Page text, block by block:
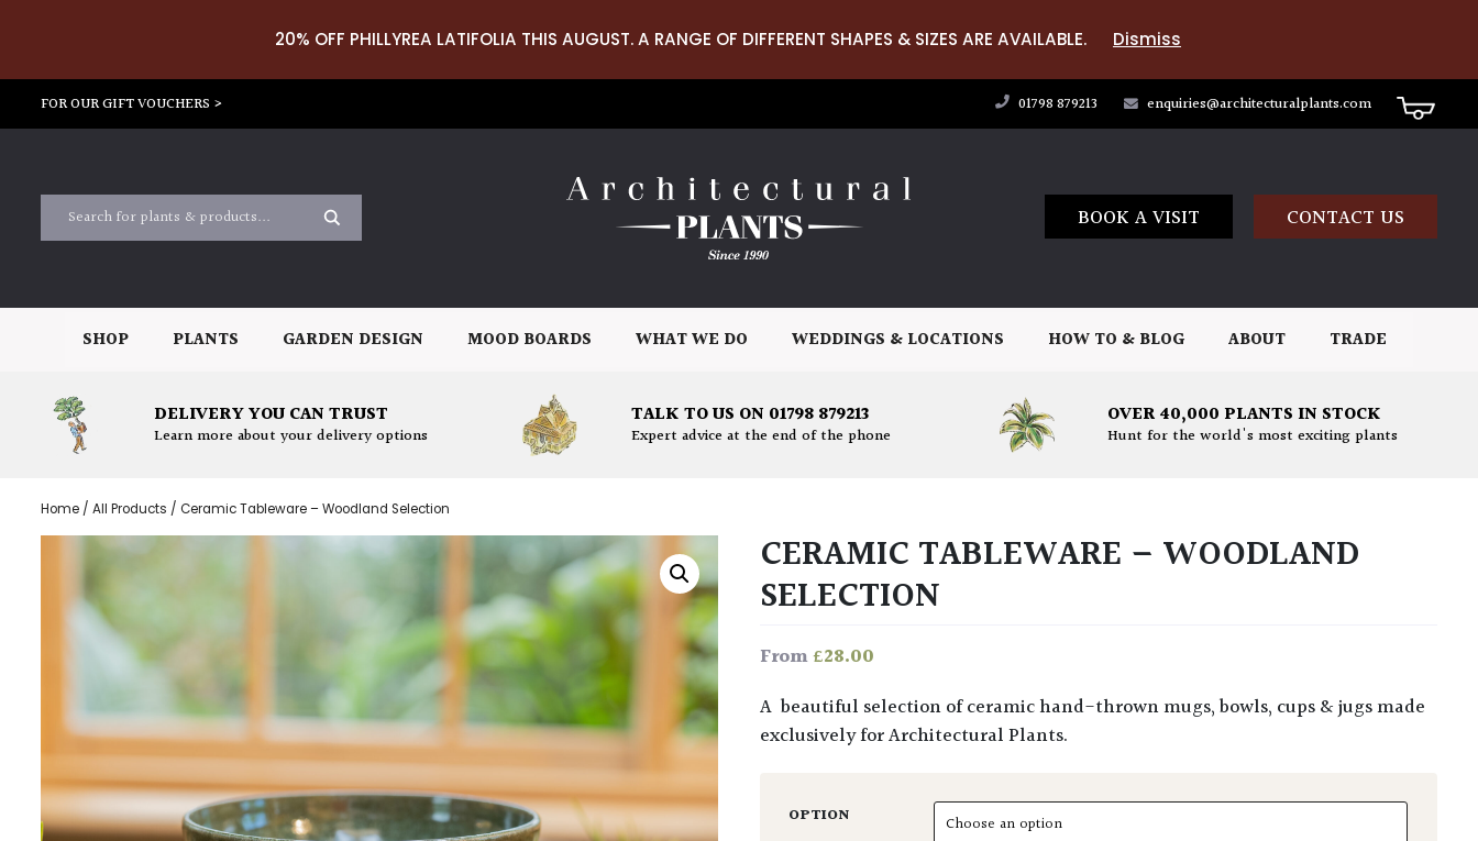
20% OFF PHILLYREA LATIFOLIA THIS AUGUST. A RANGE OF DIFFERENT SHAPES & SIZES ARE AVAILABLE. Dismiss
FOR OUR GIFT VOUCHERS > 01798 879213 enquiries@architecturalplants.com
BOOK A VISIT CONTACT US
SHOP PLANTS GARDEN DESIGN MOOD BOARDS WHAT WE DO WEDDINGS & LOCATIONS HOW TO & BLOG ABOUT TRADE
DELIVERY YOU CAN TRUST
Learn more about your delivery options
TALK TO US ON 01798 879213
Expert advice at the end of the phone
OVER 40,000 PLANTS IN STOCK
Hunt for the world's most exciting plants
Home / All Products / Ceramic Tableware – Woodland Selection
CERAMIC TABLEWARE – WOODLAND
SELECTION
From£28.00
A beautiful selection of ceramic hand-thrown mugs, bowls, cups & jugs made
exclusively for Architectural Plants.
OPTION